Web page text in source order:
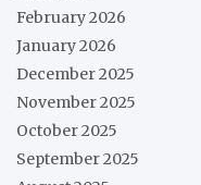
February 2026
January 2026
December 2025
November 2025
October 2025
September 2025